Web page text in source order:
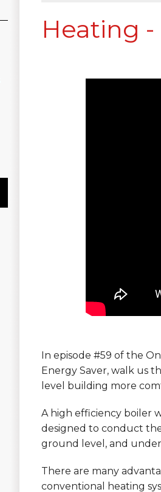
Heating
In episode #59 of the
Energy Saver, walk us
level building more
A high efficiency boiler
designed to conduct
ground level, and
There are many
conventional heating